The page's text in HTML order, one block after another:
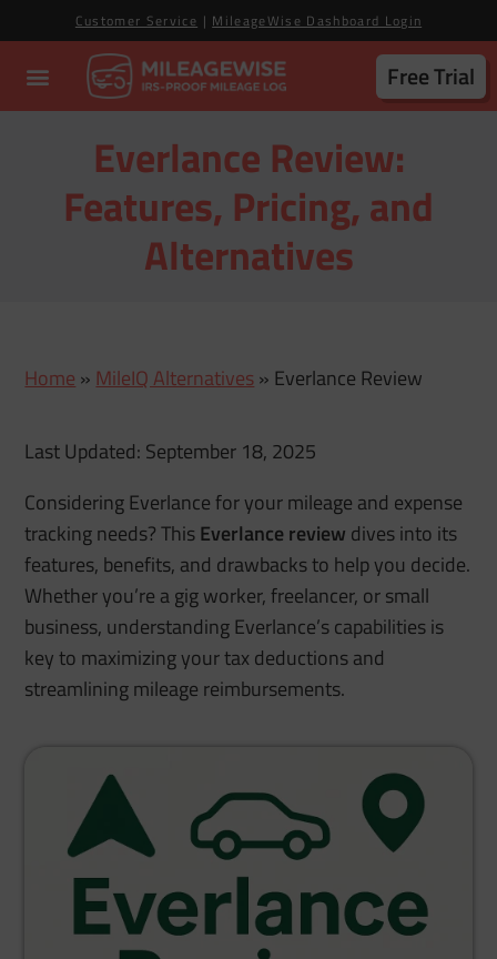
Customer Service | MileageWise Dashboard Login
Free Trial
Everlance Review:
Features, Pricing, and
Alternatives
Home » MileIQ Alternatives» Everlance Review
Last Updated: September 18, 2025
Considering Everlance for your mileage and expense
tracking needs? ThisEverlance review dives into its
features, benefits, and drawbacks to help you decide.
Whether you’re a gig worker, freelancer, or small
business, understanding Everlance’s capabilities is
key to maximizing your tax deductions and
streamlining mileage reimbursements.